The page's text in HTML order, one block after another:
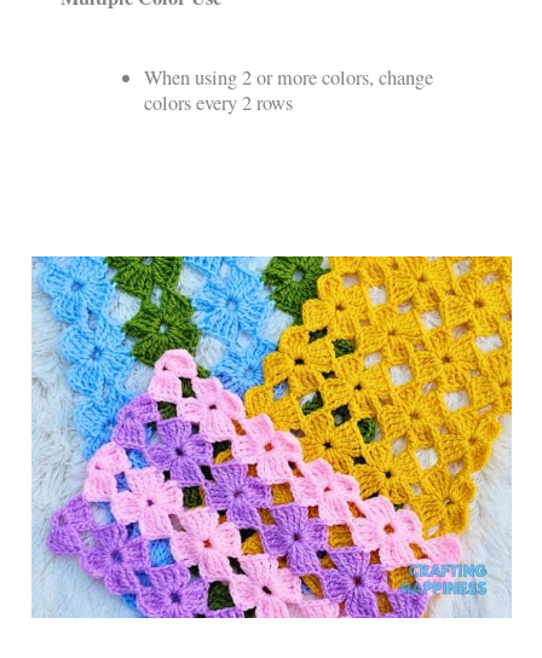
When using 2 or more colors, change
colors every 2 rows